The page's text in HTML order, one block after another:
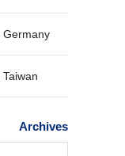
Germany
Archives